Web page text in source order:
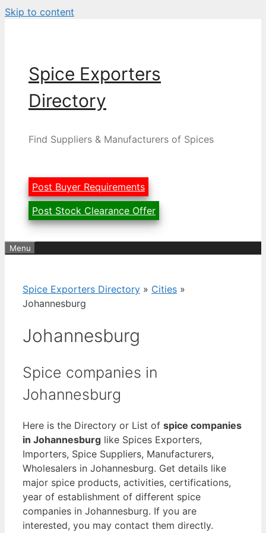
Skip to content
Spice Exporters
Directory
Find Suppliers & Manufacturers of Spices
Post Buyer Requirements
Post Stock Clearance Offer
Menu
Spice Exporters Directory » Cities »
Johannesburg
Johannesburg
Spice companies in
Johannesburg
Here is the Directory or List of spice companies
in Johannesburg like Spices Exporters,
Importers, Spice Suppliers, Manufacturers,
Wholesalers in Johannesburg. Get details like
major spice products, activities, certifications,
year of establishment of different spice
companies in Johannesburg. If you are
interested, you may contact them directly.